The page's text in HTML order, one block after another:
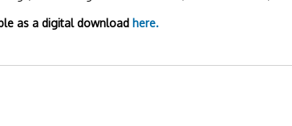
as a digital download here.